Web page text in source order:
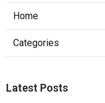
Home
Categories
Latest Posts